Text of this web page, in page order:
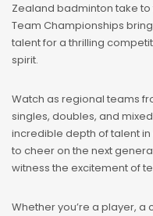
Zealand badminton take to
Team Championships
talent for a thrilling
spirit.
Watch as regional teams
singles, doubles, and
incredible depth of talent in
to cheer on the next
witness the excitement of
Whether you’re a player, a